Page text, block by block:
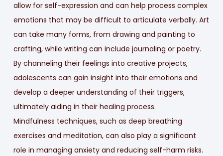
allow for self-expression and can help process complex
emotions that may be difficult to articulate verbally. Art
can take many forms, from drawing and painting to
crafting, while writing can include journaling or poetry.
By channeling their feelings into creative projects,
adolescents can gain insight into their emotions and
develop a deeper understanding of their triggers,
ultimately aiding in their healing process.
Mindfulness techniques, such as deep breathing
exercises and meditation, can also play a significant
role in managing anxiety and reducing self-harm risks.